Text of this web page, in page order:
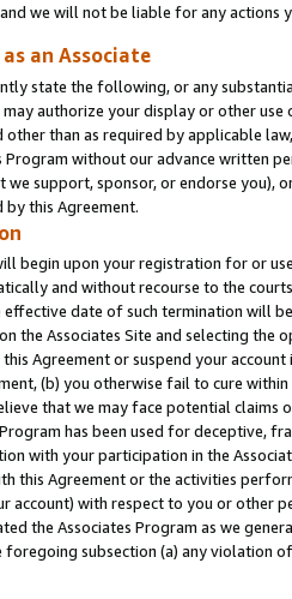
we will not be liable for any actions
an Associate
state the following, or any
authorize your display or other
other than as required by applicable
Program without our advance written
support, sponsor, or endorse you),
by this Agreement.
begin upon your registration for or
and without recourse to the
date of such termination will
the Associates Site and selecting the
Agreement or suspend your
(b) you otherwise fail to cure
that we may face potential
has been used for deceptive,
with your participation in the
this Agreement or the activities
account) with respect to you or other
the Associates Program as we
subsection (a) any violation